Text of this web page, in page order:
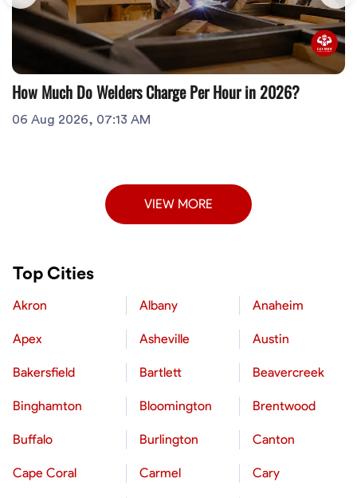
How Much Do Welders Charge Per Hour in 2026?
06 Aug 2026, 07:13 AM
VIEW MORE
Top Cities
Akron Albany Anaheim
Apex Asheville Austin
Bakersfield Bartlett Beavercreek
Binghamton Bloomington Brentwood
Buffalo Burlington Canton
Cape Coral Carmel Cary